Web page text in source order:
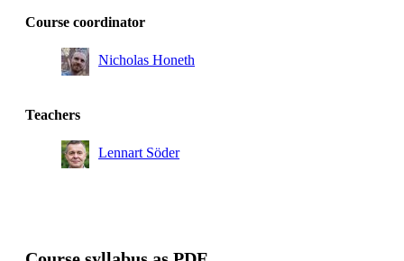
Course coordinator
Nicholas Honeth
Teachers
Lennart Söder